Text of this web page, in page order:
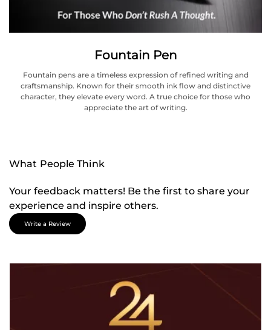
Fountain Pen
Fountain pens are a timeless expression of refined writing and
craftsmanship. Known for their smooth ink flow and distinctive
character, they elevate every word. A true choice for those who
appreciate the art of writing.
What People Think
Your feedback matters! Be the first to share your
experience and inspire others.
Write a Review